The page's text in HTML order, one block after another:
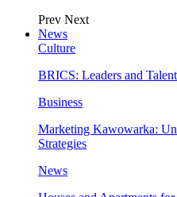
Prev Next
News
Culture
BRICS: Leaders and
Business
Marketing Kawowarka:
Strategies
News